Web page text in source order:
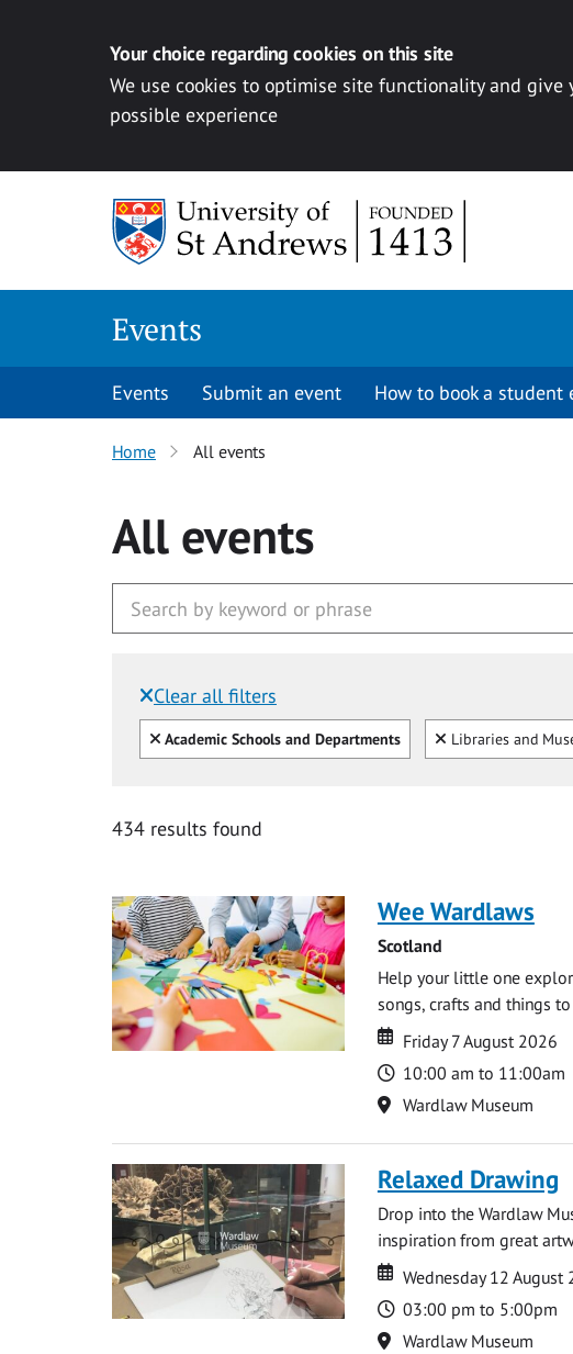
Your choice regarding cookies on this site
We use cookies to optimise site functionality and give
possible experience
Events
Events Submit an event How to book a student
Home All events
All events
Clear all filters
Filtered by:
Clear all
Academic Schools and Departments Clear
Libraries and
434 results found
Wee Wardlaws
Scotland
Help your little one
songs, crafts and things
Date
Date
Friday 7 August 2026
Time
10:00 am to 11:00am
Location
Wardlaw Museum
Relaxed Drawing
Drop into the Wardlaw
inspiration from great
Date
Date
Wednesday 12 August
Time
03:00 pm to 5:00pm
Location
Wardlaw Museum